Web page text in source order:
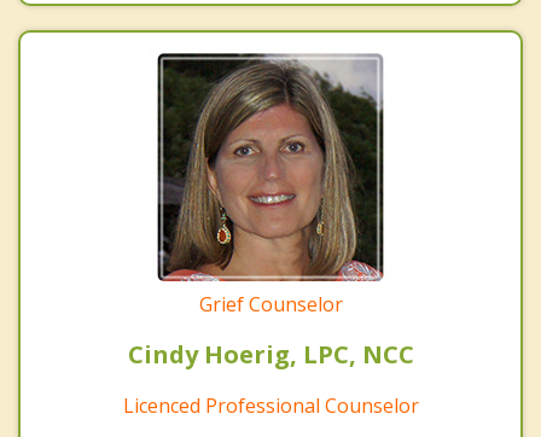
Grief Counselor
Cindy Hoerig, LPC, NCC
Licenced Professional Counselor